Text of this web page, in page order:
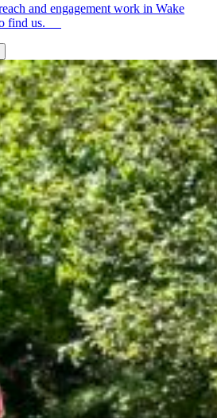
and engagement work in Wake
find us.